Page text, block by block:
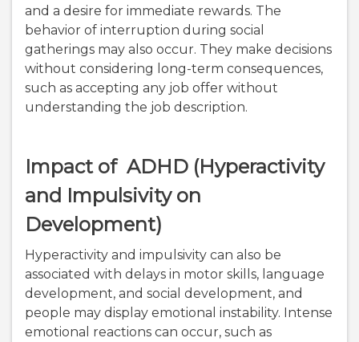
and a desire for immediate rewards. The
behavior of interruption during social
gatherings may also occur. They make decisions
without considering long-term consequences,
such as accepting any job offer without
understanding the job description.
Impact of ADHD (Hyperactivity
and Impulsivity on
Development)
Hyperactivity and impulsivity can also be
associated with delays in motor skills, language
development, and social development, and
people may display emotional instability. Intense
emotional reactions can occur, such as